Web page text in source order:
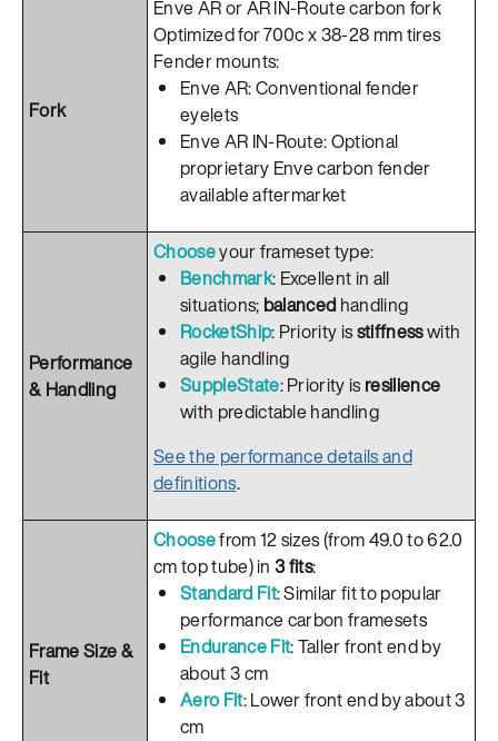
Fork
Enve AR or AR IN-Route carbon fork
Optimized for 700c x 38-28 mm tires
Fender mounts:
Enve AR: Conventional fender
eyelets
Enve AR IN-Route: Optional
proprietary Enve carbon fender
available aftermarket
Performance
& Handling
Chooseyour frameset type:
Benchmark: Excellent in all
situations; balanced handling
RocketShip: Priority isstiffnesswith
agile handling
SuppleState: Priority is resilience
with predictable handling
See the performance details and
definitions.
Frame Size &
Fit
Choosefrom 12 sizes (from 49.0 to 62.0
cm top tube) in3 fits:
Standard Fit: Similar fit to popular
performance carbon framesets
Endurance Fit: Taller front end by
about 3 cm
Aero Fit: Lower front end by about 3
cm